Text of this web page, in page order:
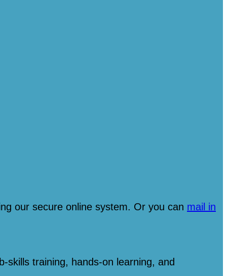
our secure online system. Or you can mail in
skills training, hands-on learning, and